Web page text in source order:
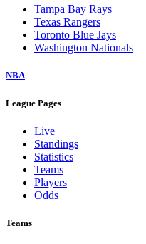
Tampa Bay Rays
Texas Rangers
Toronto Blue Jays
Washington Nationals
NBA
League Pages
Live
Standings
Statistics
Teams
Players
Odds
Teams